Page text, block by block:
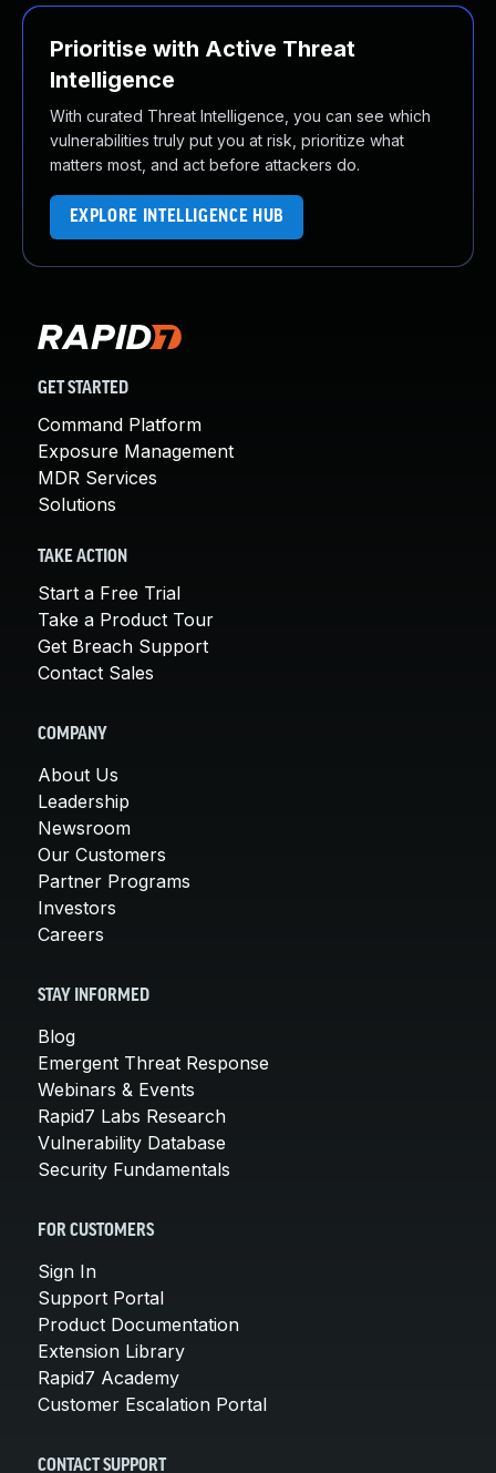
Prioritise with Active Threat
Intelligence
With curated Threat Intelligence, you can see which
vulnerabilities truly put you at risk, prioritize what
matters most, and act before attackers do.
EXPLORE INTELLIGENCE HUB
GET STARTED
Command Platform
Exposure Management
MDR Services
Solutions
TAKE ACTION
Start a Free Trial
Take a Product Tour
Get Breach Support
Contact Sales
COMPANY
About Us
Leadership
Newsroom
Our Customers
Partner Programs
Investors
Careers
STAY INFORMED
Blog
Emergent Threat Response
Webinars & Events
Rapid7 Labs Research
Vulnerability Database
Security Fundamentals
FOR CUSTOMERS
Sign In
Support Portal
Product Documentation
Extension Library
Rapid7 Academy
Customer Escalation Portal
CONTACT SUPPORT